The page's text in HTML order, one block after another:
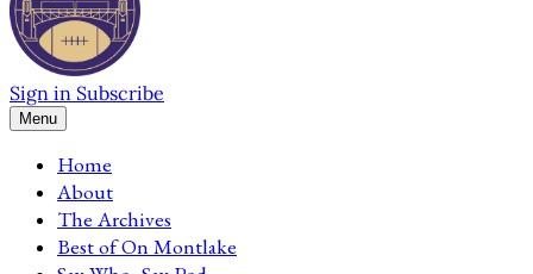
Sign in Subscribe
Menu
Home
About
The Archives
Best of On Montlake